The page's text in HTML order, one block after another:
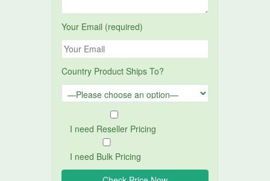
Your Email (required)
Country Product Ships To?
I need Reseller Pricing
I need Bulk Pricing